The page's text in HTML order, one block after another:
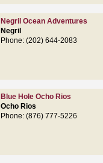
Negril Ocean Adventures
Negril
Phone: (202) 644-2083
Blue Hole Ocho Rios
Ocho Rios
Phone: (876) 777-5226